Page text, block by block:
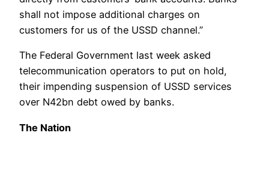
shall not impose additional charges on
customers for us of the USSD channel.”
The Federal Government last week asked
telecommunication operators to put on hold,
their impending suspension of USSD services
over N42bn debt owed by banks.
The Nation